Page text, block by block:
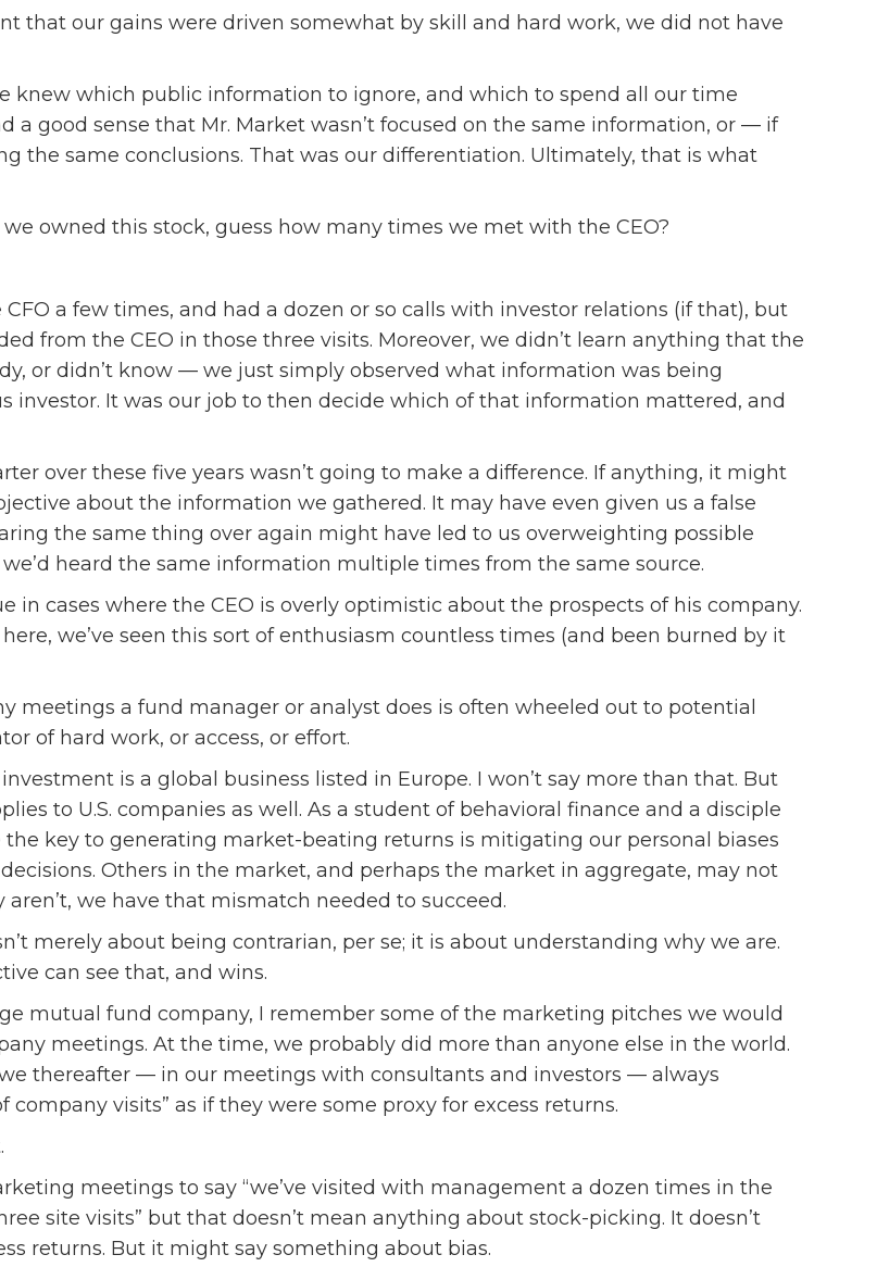
that our gains were driven somewhat by skill and hard work, we did not have
knew which public information to ignore, and which to spend all our time
a good sense that Mr. Market wasn’t focused on the same information, or — if
the same conclusions. That was our differentiation. Ultimately, that is what
owned this stock, guess how many times we met with the CEO?
a few times, and had a dozen or so calls with investor relations (if that), but
from the CEO in those three visits. Moreover, we didn’t learn anything that the
or didn’t know — we just simply observed what information was being
investor. It was our job to then decide which of that information mattered, and
over these five years wasn’t going to make a difference. If anything, it might
about the information we gathered. It may have even given us a false
the same thing over again might have led to us overweighting possible
heard the same information multiple times from the same source.
in cases where the CEO is overly optimistic about the prospects of his company.
we’ve seen this sort of enthusiasm countless times (and been burned by it
meetings a fund manager or analyst does is often wheeled out to potential
of hard work, or access, or effort.
is a global business listed in Europe. I won’t say more than that. But
to U.S. companies as well. As a student of behavioral finance and a disciple
the key to generating market-beating returns is mitigating our personal biases
Others in the market, and perhaps the market in aggregate, may not
aren’t, we have that mismatch needed to succeed.
merely about being contrarian, per se; it is about understanding why we are.
can see that, and wins.
mutual fund company, I remember some of the marketing pitches we would
meetings. At the time, we probably did more than anyone else in the world.
thereafter — in our meetings with consultants and investors — always
visits” as if they were some proxy for excess returns.
meetings to say “we’ve visited with management a dozen times in the
site visits” but that doesn’t mean anything about stock-picking. It doesn’t
returns. But it might say something about bias.